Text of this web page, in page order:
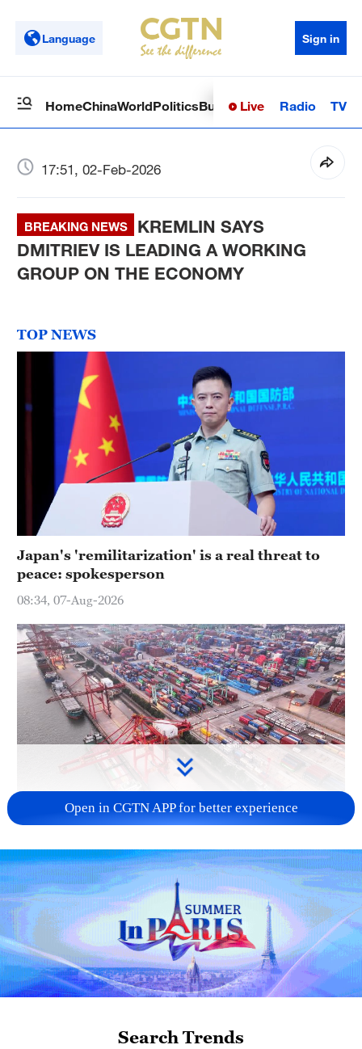
Language Sign in
HomeChinaWorldPoliticsBusinessSci-TechHealth
Live Radio TV
17:51, 02-Feb-2026
BREAKING NEWS
KREMLIN SAYS
DMITRIEV IS LEADING A WORKING
GROUP ON THE ECONOMY
TOP NEWS
Japan's 'remilitarization' is a real threat to
peace: spokesperson
08:34, 07-Aug-2026
first seven months of 2026
05:55, 07-Aug-2026
Open in CGTN APP for better experience
Search Trends